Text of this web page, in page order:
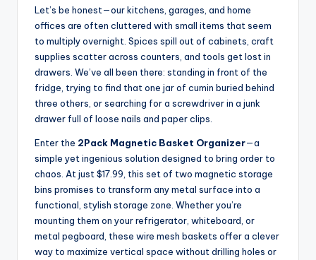
Let’s be honest—our kitchens, garages, and home
offices are often cluttered with small items that seem
to multiply overnight. Spices spill out of cabinets, craft
supplies scatter across counters, and tools get lost in
drawers. We’ve all been there: standing in front of the
fridge, trying to find that one jar of cumin buried behind
three others, or searching for a screwdriver in a junk
drawer full of loose nails and paper clips.
Enter the 2Pack Magnetic Basket Organizer—a
simple yet ingenious solution designed to bring order to
chaos. At just $17.99, this set of two magnetic storage
bins promises to transform any metal surface into a
functional, stylish storage zone. Whether you’re
mounting them on your refrigerator, whiteboard, or
metal pegboard, these wire mesh baskets offer a clever
way to maximize vertical space without drilling holes or